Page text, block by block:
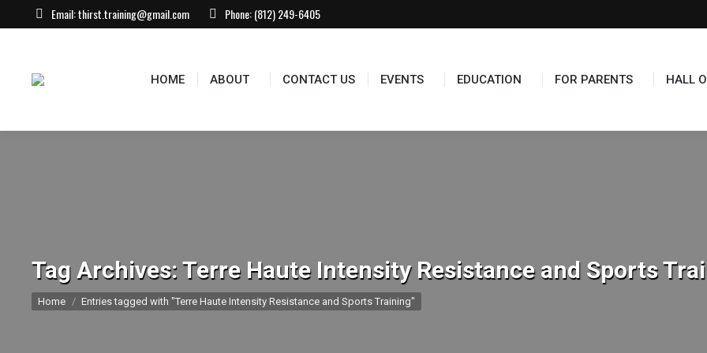
Email:thirst.training@gmail.com Phone:(812) 249-6405
HOME ABOUT CONTACT US EVENTS EDUCATION FOR PARENTS HALL
Tag Archives:Terre Haute Intensity Resistance and Sports
You are here:
Home Entries tagged with "Terre Haute Intensity Resistance and Sports Training"
HOME ABOUT CONTACT US